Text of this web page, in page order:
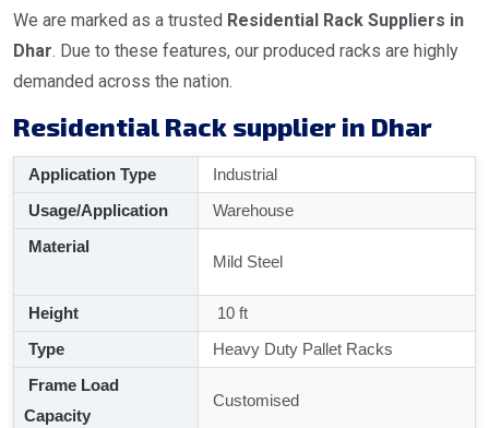
We are marked as a trusted Residential Rack Suppliers in
Dhar. Due to these features, our produced racks are highly
demanded across the nation.
Residential Rack supplier in Dhar
Application Type
Industrial
Usage/Application
Warehouse
Material
Mild Steel
Height
10 ft
Type
Heavy Duty Pallet Racks
Frame Load
Capacity
Customised